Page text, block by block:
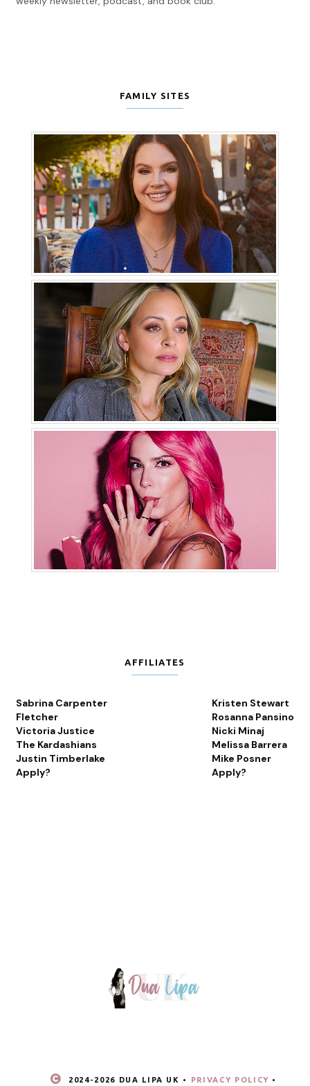
FAMILY SITES
AFFILIATES
Sabrina Carpenter
Fletcher
Victoria Justice
The Kardashians
Justin Timberlake
Apply?
Kristen Stewart
Rosanna Pansino
Nicki Minaj
Melissa Barrera
Mike Posner
Apply?
2024- 2026 DUA LIPA UK • PRIVACY POLICY •